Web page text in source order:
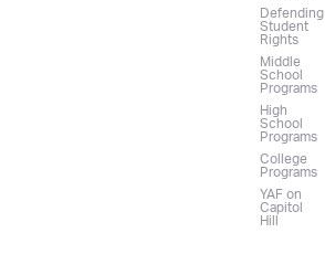
Defending
Student
Rights
Middle
School
Programs
High
School
Programs
College
Programs
YAF on
Capitol
Hill